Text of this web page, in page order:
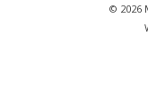
© 2026